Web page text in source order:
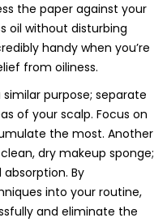
the paper against your
oil without disturbing
handy when you’re
from oiliness.
purpose; separate
of your scalp. Focus on
the most. Another
dry makeup sponge;
By
into your routine,
and eliminate the